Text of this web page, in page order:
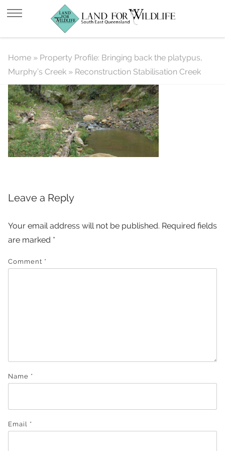
Reconstruction Stabilisation Creek
Home » Property Profile: Bringing back the platypus,
Murphy’s Creek » Reconstruction Stabilisation Creek
Leave a Reply
Your email address will not be published. Required fields
are marked *
Comment *
Name *
Email *